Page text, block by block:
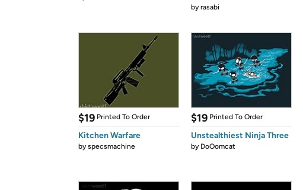
byrasabi
$19 Printed To Order
Kitchen Warfare
byspecsmachine
$19 Printed To Order
Unstealthiest Ninja Three
by DoOomcat